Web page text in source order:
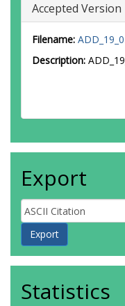
Accepted Version
Filename:
Description:
Export
Statistics